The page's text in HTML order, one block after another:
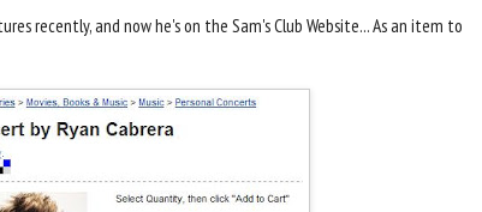
recently, and now he's on the Sam's Club Website... As an item to